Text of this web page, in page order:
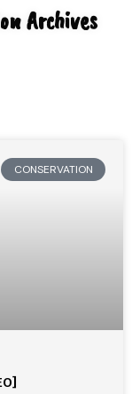
Archives
CONSERVATION